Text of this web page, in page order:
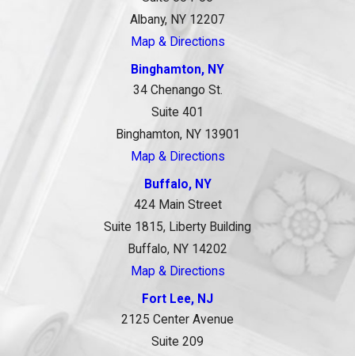
Albany, NY 12207
Map & Directions
Binghamton, NY
34 Chenango St.
Suite 401
Binghamton, NY 13901
Map & Directions
Buffalo, NY
424 Main Street
Suite 1815, Liberty Building
Buffalo, NY 14202
Map & Directions
Fort Lee, NJ
2125 Center Avenue
Suite 209